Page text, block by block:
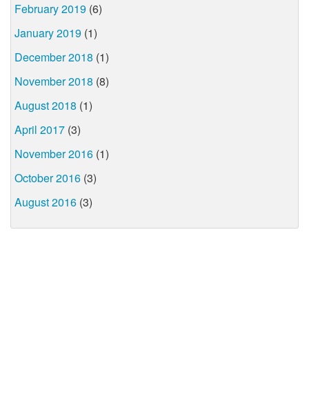
February 2019 (6)
January 2019 (1)
December 2018 (1)
November 2018 (8)
August 2018 (1)
April 2017 (3)
November 2016 (1)
October 2016 (3)
August 2016 (3)